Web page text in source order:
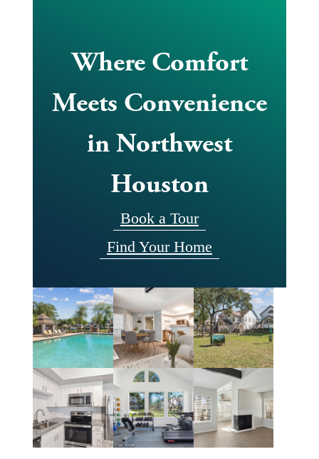
Where Comfort
Meets Convenience
in Northwest
Houston
Book a Tour
Find Your Home